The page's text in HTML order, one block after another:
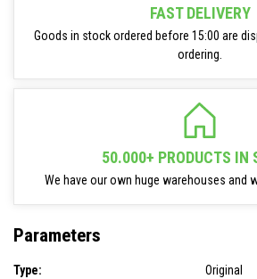
FAST DELIVERY
Goods in stock ordered before 15:00 are
ordering.
50.000+ PRODUCTS IN
We have our own huge warehouses and
Parameters
Type:
Original